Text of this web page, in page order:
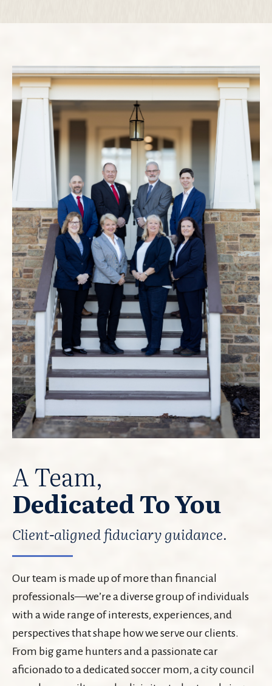
A Team,
Dedicated To You
Client-aligned fiduciary guidance.
Our team is made up of more than financial
professionals—we’re a diverse group of individuals
with a wide range of interests, experiences, and
perspectives that shape how we serve our clients.
From big game hunters and a passionate car
aficionado to a dedicated soccer mom, a city council